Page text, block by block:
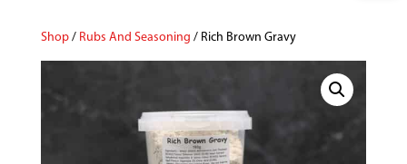
Shop/ Rubs And Seasoning / Rich Brown Gravy